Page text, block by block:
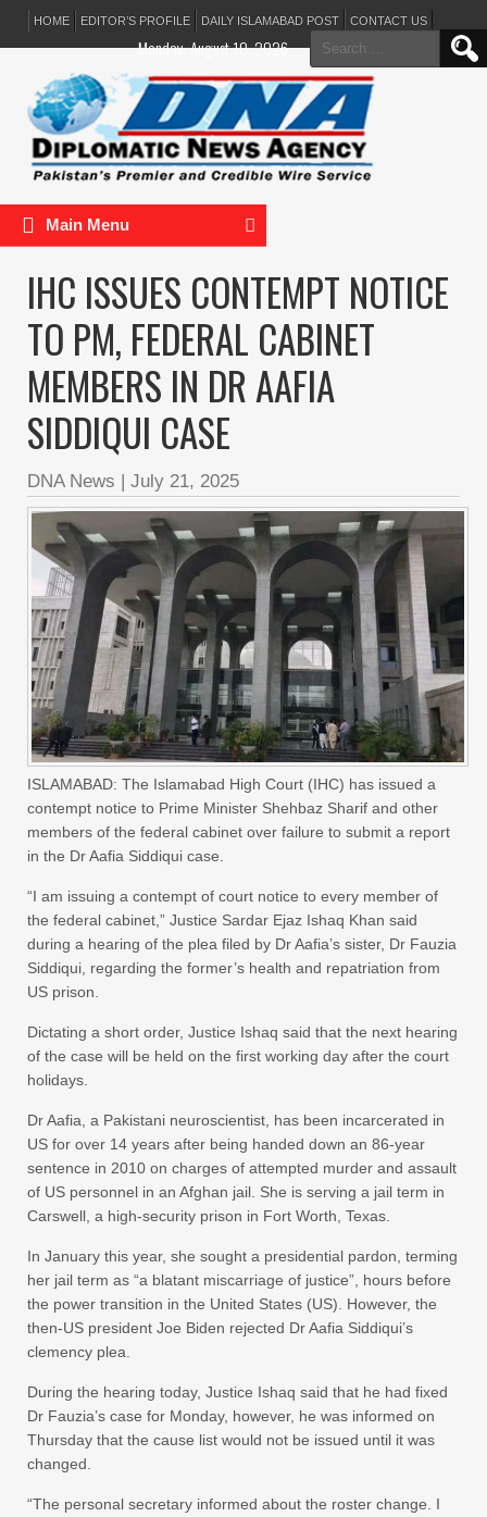
HOME EDITOR’S PROFILE DAILY ISLAMABAD POST CONTACT US
Search
for:
Monday, August 10, 2026
Main Menu
IHC ISSUES CONTEMPT NOTICE
TO PM, FEDERAL CABINET
MEMBERS IN DR AAFIA
SIDDIQUI CASE
DNA News | July 21, 2025
ISLAMABAD: The Islamabad High Court (IHC) has issued a
contempt notice to Prime Minister Shehbaz Sharif and other
members of the federal cabinet over failure to submit a report
in the Dr Aafia Siddiqui case.
“I am issuing a contempt of court notice to every member of
the federal cabinet,” Justice Sardar Ejaz Ishaq Khan said
during a hearing of the plea filed by Dr Aafia’s sister, Dr Fauzia
Siddiqui, regarding the former’s health and repatriation from
US prison.
Dictating a short order, Justice Ishaq said that the next hearing
of the case will be held on the first working day after the court
holidays.
Dr Aafia, a Pakistani neuroscientist, has been incarcerated in
US for over 14 years after being handed down an 86-year
sentence in 2010 on charges of attempted murder and assault
of US personnel in an Afghan jail. She is serving a jail term in
Carswell, a high-security prison in Fort Worth, Texas.
In January this year, she sought a presidential pardon, terming
her jail term as “a blatant miscarriage of justice”, hours before
the power transition in the United States (US). However, the
then-US president Joe Biden rejected Dr Aafia Siddiqui’s
clemency plea.
During the hearing today, Justice Ishaq said that he had fixed
Dr Fauzia’s case for Monday, however, he was informed on
Thursday that the cause list would not be issued until it was
changed.
“The personal secretary informed about the roster change. I